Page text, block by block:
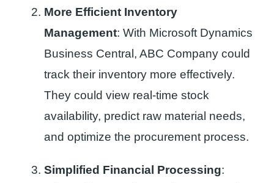
More Efficient Inventory
Management: With Microsoft Dynamics
Business Central, ABC Company could
track their inventory more effectively.
They could view real-time stock
availability, predict raw material needs,
and optimize the procurement process.
Simplified Financial Processing: